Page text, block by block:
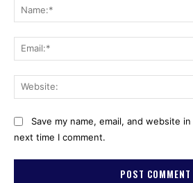
Save my name, email, and website
next time I comment.